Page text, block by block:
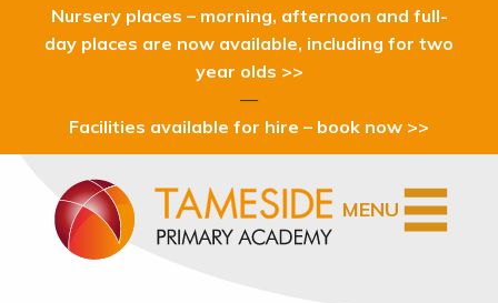
Nursery places – morning, afternoon and full-
day places are now available, including for two
year olds >>
—
Facilities available for hire – book now >>
MENU